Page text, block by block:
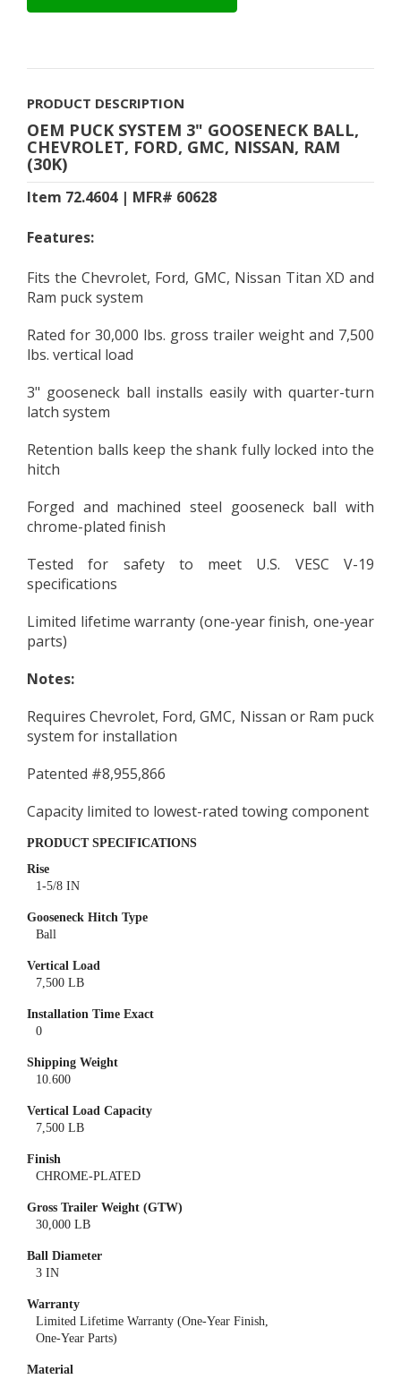
PRODUCT DESCRIPTION
OEM PUCK SYSTEM 3" GOOSENECK BALL,
CHEVROLET, FORD, GMC, NISSAN, RAM
(30K)
Item 72.4604 | MFR# 60628
Features:
Fits the Chevrolet, Ford, GMC, Nissan Titan XD and
Ram puck system
Rated for 30,000 lbs. gross trailer weight and 7,500
lbs. vertical load
3" gooseneck ball installs easily with quarter-turn
latch system
Retention balls keep the shank fully locked into the
hitch
Forged and machined steel gooseneck ball with
chrome-plated finish
Tested for safety to meet U.S. VESC V-19
specifications
Limited lifetime warranty (one-year finish, one-year
parts)
Notes:
Requires Chevrolet, Ford, GMC, Nissan or Ram puck
system for installation
Patented #8,955,866
Capacity limited to lowest-rated towing component
PRODUCT SPECIFICATIONS
Rise
1-5/8 IN
Gooseneck Hitch Type
Ball
Vertical Load
7,500 LB
Installation Time Exact
0
Shipping Weight
10.600
Vertical Load Capacity
7,500 LB
Finish
CHROME-PLATED
Gross Trailer Weight (GTW)
30,000 LB
Ball Diameter
3 IN
Warranty
Limited Lifetime Warranty (One-Year Finish,
One-Year Parts)
Material